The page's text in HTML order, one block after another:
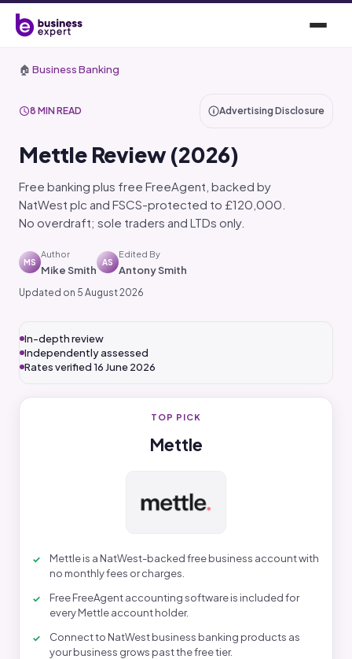
🏠 Business Banking
8 MIN READ Advertising Disclosure
Mettle Review (2026)
Free banking plus free FreeAgent, backed by
NatWest plc and FSCS-protected to £120,000.
No overdraft; sole traders and LTDs only.
MS
Author
Mike Smith
AS
Edited By
Antony Smith
Updated on 5 August 2026
In-depth review
Independently assessed
Rates verified 16 June 2026
TOP PICK
Mettle
Mettle is a NatWest-backed free business account with
no monthly fees or charges.
Free FreeAgent accounting software is included for
every Mettle account holder.
Connect to NatWest business banking products as
your business grows past the free tier.